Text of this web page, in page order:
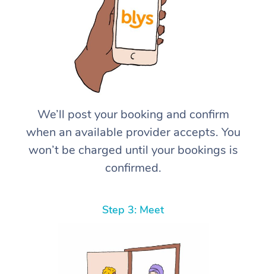
We’ll post your booking and confirm
when an available provider accepts. You
won’t be charged until your bookings is
confirmed.
Step 3: Meet